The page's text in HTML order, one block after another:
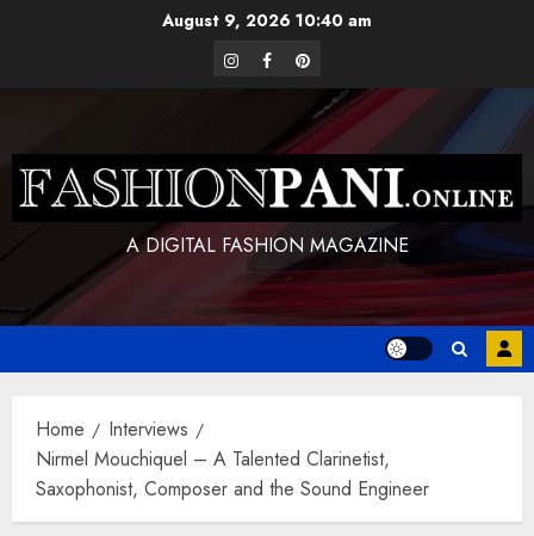
August 9, 2026 10:40 am
instagram
facebookpinterest
A DIGITAL FASHION MAGAZINE
Home
Interviews
Nirmel Mouchiquel – A Talented Clarinetist,
Saxophonist, Composer and the Sound Engineer